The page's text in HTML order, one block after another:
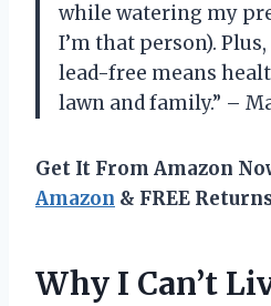
while watering my
I’m that person).
lead-free means
lawn and family.” –
Get It From Amazon
Amazon & FREE
Why I Can’t